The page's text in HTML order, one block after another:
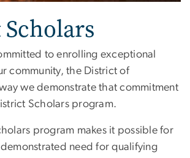
to enrolling exceptional
community, the District of
we demonstrate that commitment
Scholars program.
program makes it possible for
need for qualifying